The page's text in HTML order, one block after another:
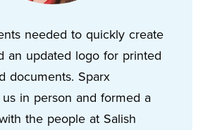
needed to quickly create
an updated logo for printed
documents. Sparx
in person and formed a
the people at Salish